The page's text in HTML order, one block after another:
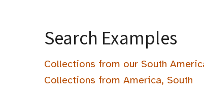
Search Examples
Collections from our South
Collections from America, South